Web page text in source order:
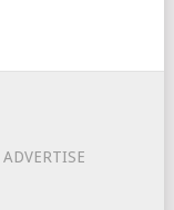
ADVERTISE